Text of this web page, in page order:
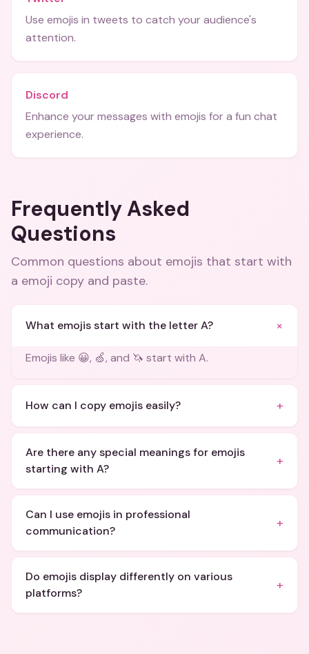
Use emojis in tweets to catch your audience's
attention.
Discord
Enhance your messages with emojis for a fun chat
experience.
Frequently Asked
Questions
Common questions about emojis that start with
a emoji copy and paste.
What emojis start with the letter A? +
Emojis like 😀, 🍏, and 🦄 start with A.
How can I copy emojis easily? +
Are there any special meanings for emojis
starting with A?
+
Can I use emojis in professional
communication?
+
Do emojis display differently on various
platforms?
+